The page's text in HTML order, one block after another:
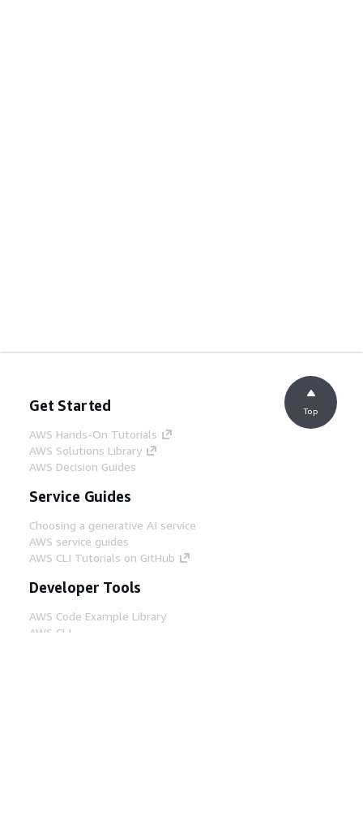
Get Started
AWS Hands-On Tutorials
AWS Solutions Library
AWS Decision Guides
Service Guides
Choosing a generative AI service
AWS service guides
AWS CLI Tutorials on GitHub
Developer Tools
AWS Code Example Library
AWS CLI
Top